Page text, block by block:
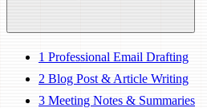
1 Professional Email Drafting
2 Blog Post & Article Writing
3 Meeting Notes & Summaries